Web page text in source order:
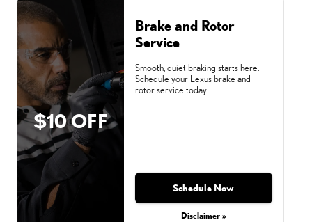
$10 OFF
Brake and Rotor
Service
Smooth, quiet braking starts here.
Schedule your Lexus brake and
rotor service today.
Schedule Now
Disclaimer »